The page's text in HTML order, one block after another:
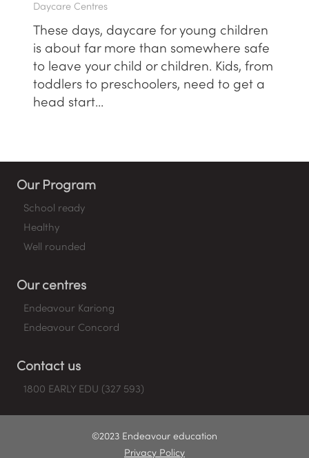
Daycare Centres
These days, daycare for young children
is about far more than somewhere safe
to leave your child or children. Kids, from
toddlers to preschoolers, need to get a
head start…
Our Program
School ready
Healthy
Well rounded
Our centres
Endeavour Kariong
Endeavour Concord
Contact us
1800 EARLY EDU (327 593)
©2023 Endeavour education
Privacy Policy